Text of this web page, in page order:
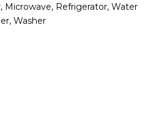
Microwave, Refrigerator, Water
Washer